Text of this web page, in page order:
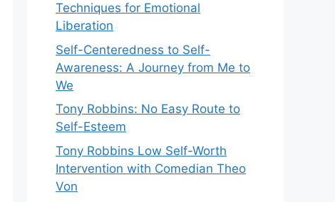
Techniques for Emotional
Liberation
Self-Centeredness to Self-
Awareness: A Journey from Me to
We
Tony Robbins: No Easy Route to
Self-Esteem
Tony Robbins Low Self-Worth
Intervention with Comedian Theo
Von